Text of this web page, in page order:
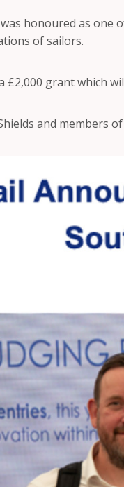
was honoured as
of sailors.
£2,000 grant which
and members